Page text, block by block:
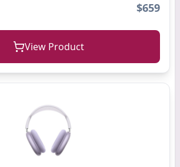
$659
View Product